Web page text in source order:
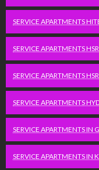
SERVICE APARTMENTS
SERVICE APARTMENTS
SERVICE APARTMENTS
SERVICE APARTMENTS
SERVICE APARTMENTS IN
SERVICE APARTMENTS IN